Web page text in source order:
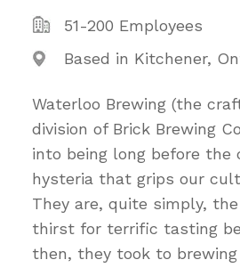
51-200 Employees
Based in Kitchener,
Waterloo Brewing (the
division of Brick Brewing
into being long before the
hysteria that grips our
They are, quite simply,
thirst for terrific tasting
then, they took to